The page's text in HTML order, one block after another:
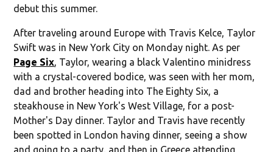
debut this summer.
After traveling around Europe with Travis Kelce, Taylor
Swift was in New York City on Monday night. As per
Page Six, Taylor, wearing a black Valentino minidress
with a crystal-covered bodice, was seen with her mom,
dad and brother heading into The Eighty Six, a
steakhouse in New York's West Village, for a post-
Mother's Day dinner. Taylor and Travis have recently
been spotted in London having dinner, seeing a show
and going to a party, and then in Greece attending